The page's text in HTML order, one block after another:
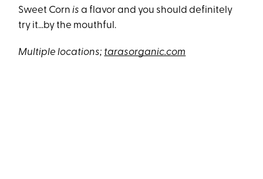
Sweet Cornis a flavor and you should definitely
try it…by the mouthful.
Multiple locations; tarasorganic.com